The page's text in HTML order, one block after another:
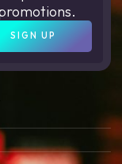
SIGN UP